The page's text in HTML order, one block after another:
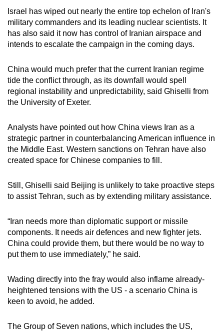
Israel has wiped out nearly the entire top echelon of Iran's
military commanders and its leading nuclear scientists. It
has also said it now has control of Iranian airspace and
intends to escalate the campaign in the coming days.
China would much prefer that the current Iranian regime
tide the conflict through, as its downfall would spell
regional instability and unpredictability, said Ghiselli from
the University of Exeter.
Analysts have pointed out how China views Iran as a
strategic partner in counterbalancing American influence in
the Middle East. Western sanctions on Tehran have also
created space for Chinese companies to fill.
Still, Ghiselli said Beijing is unlikely to take proactive steps
to assist Tehran, such as by extending military assistance.
“Iran needs more than diplomatic support or missile
components. It needs air defences and new fighter jets.
China could provide them, but there would be no way to
put them to use immediately,” he said.
Wading directly into the fray would also inflame already-
heightened tensions with the US - a scenario China is
keen to avoid, he added.
The Group of Seven nations, which includes the US,